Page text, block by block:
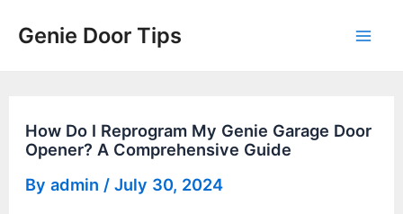
Genie Door Tips
How Do I Reprogram My Genie Garage Door
Opener? A Comprehensive Guide
Byadmin /July 30, 2024